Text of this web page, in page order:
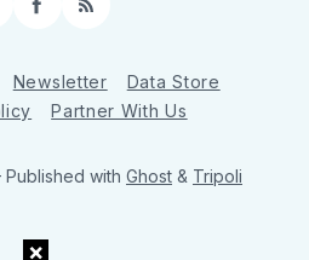
Facebook
RSS
Newsletter
Data Store
Partner With Us
Published with Ghost & Tripoli
×